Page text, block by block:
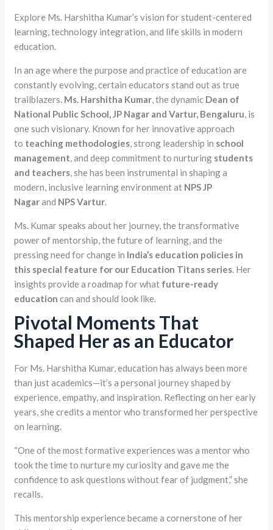
Explore Ms. Harshitha Kumar’s vision for student-centered
learning, technology integration, and life skills in modern
education.
In an age where the purpose and practice of education are
constantly evolving, certain educators stand out as true
trailblazers. Ms. Harshitha Kumar, the dynamic Dean of
National Public School, JP Nagar and Vartur, Bengaluru, is
one such visionary. Known for her innovative approach
to teaching methodologies, strong leadership in school
management, and deep commitment to nurturing students
and teachers, she has been instrumental in shaping a
modern, inclusive learning environment at NPS JP
Nagarand NPS Vartur.
Ms. Kumar speaks about her journey, the transformative
power of mentorship, the future of learning, and the
pressing need for change in India’s education policies in
this special feature for our Education Titans series. Her
insights provide a roadmap for what future-ready
education can and should look like.
Pivotal Moments That
Shaped Her as an Educator
For Ms. Harshitha Kumar, education has always been more
than just academics—it’s a personal journey shaped by
experience, empathy, and inspiration. Reflecting on her early
years, she credits a mentor who transformed her perspective
on learning.
“One of the most formative experiences was a mentor who
took the time to nurture my curiosity and gave me the
confidence to ask questions without fear of judgment,” she
recalls.
This mentorship experience became a cornerstone of her